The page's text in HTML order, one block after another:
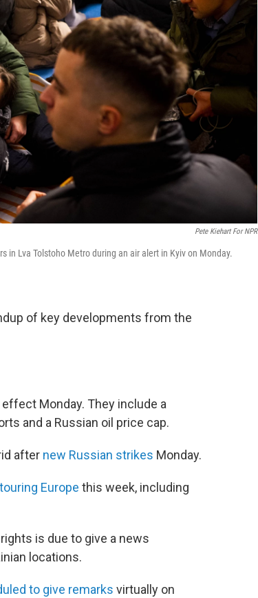
Pete Kiehart For NPR
in Lva Tolstoho Metro during an air alert in Kyiv on Monday.
of key developments from the
Monday. They include a
and a Russian oil price cap.
after new Russian strikes Monday.
touring Europe this week, including
is due to give a news
locations.
to give remarks virtually on